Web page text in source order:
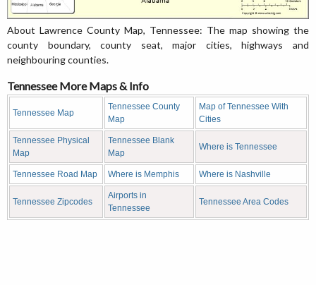
About Lawrence County Map, Tennessee: The map showing the
county boundary, county seat, major cities, highways and
neighbouring counties.
Tennessee More Maps & Info
Tennessee Map
Tennessee County
Map
Map of Tennessee With
Cities
Tennessee Physical
Map
Tennessee Blank
Map
Where is Tennessee
Tennessee Road Map Where is Memphis Where is Nashville
Tennessee Zipcodes
Airports in
Tennessee
Tennessee Area Codes